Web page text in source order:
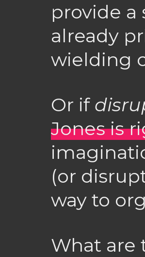
provide
already
wielding
Or if
Jones is
(or
way to
What are